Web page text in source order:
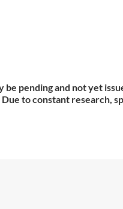
pending and not yet
to constant research,